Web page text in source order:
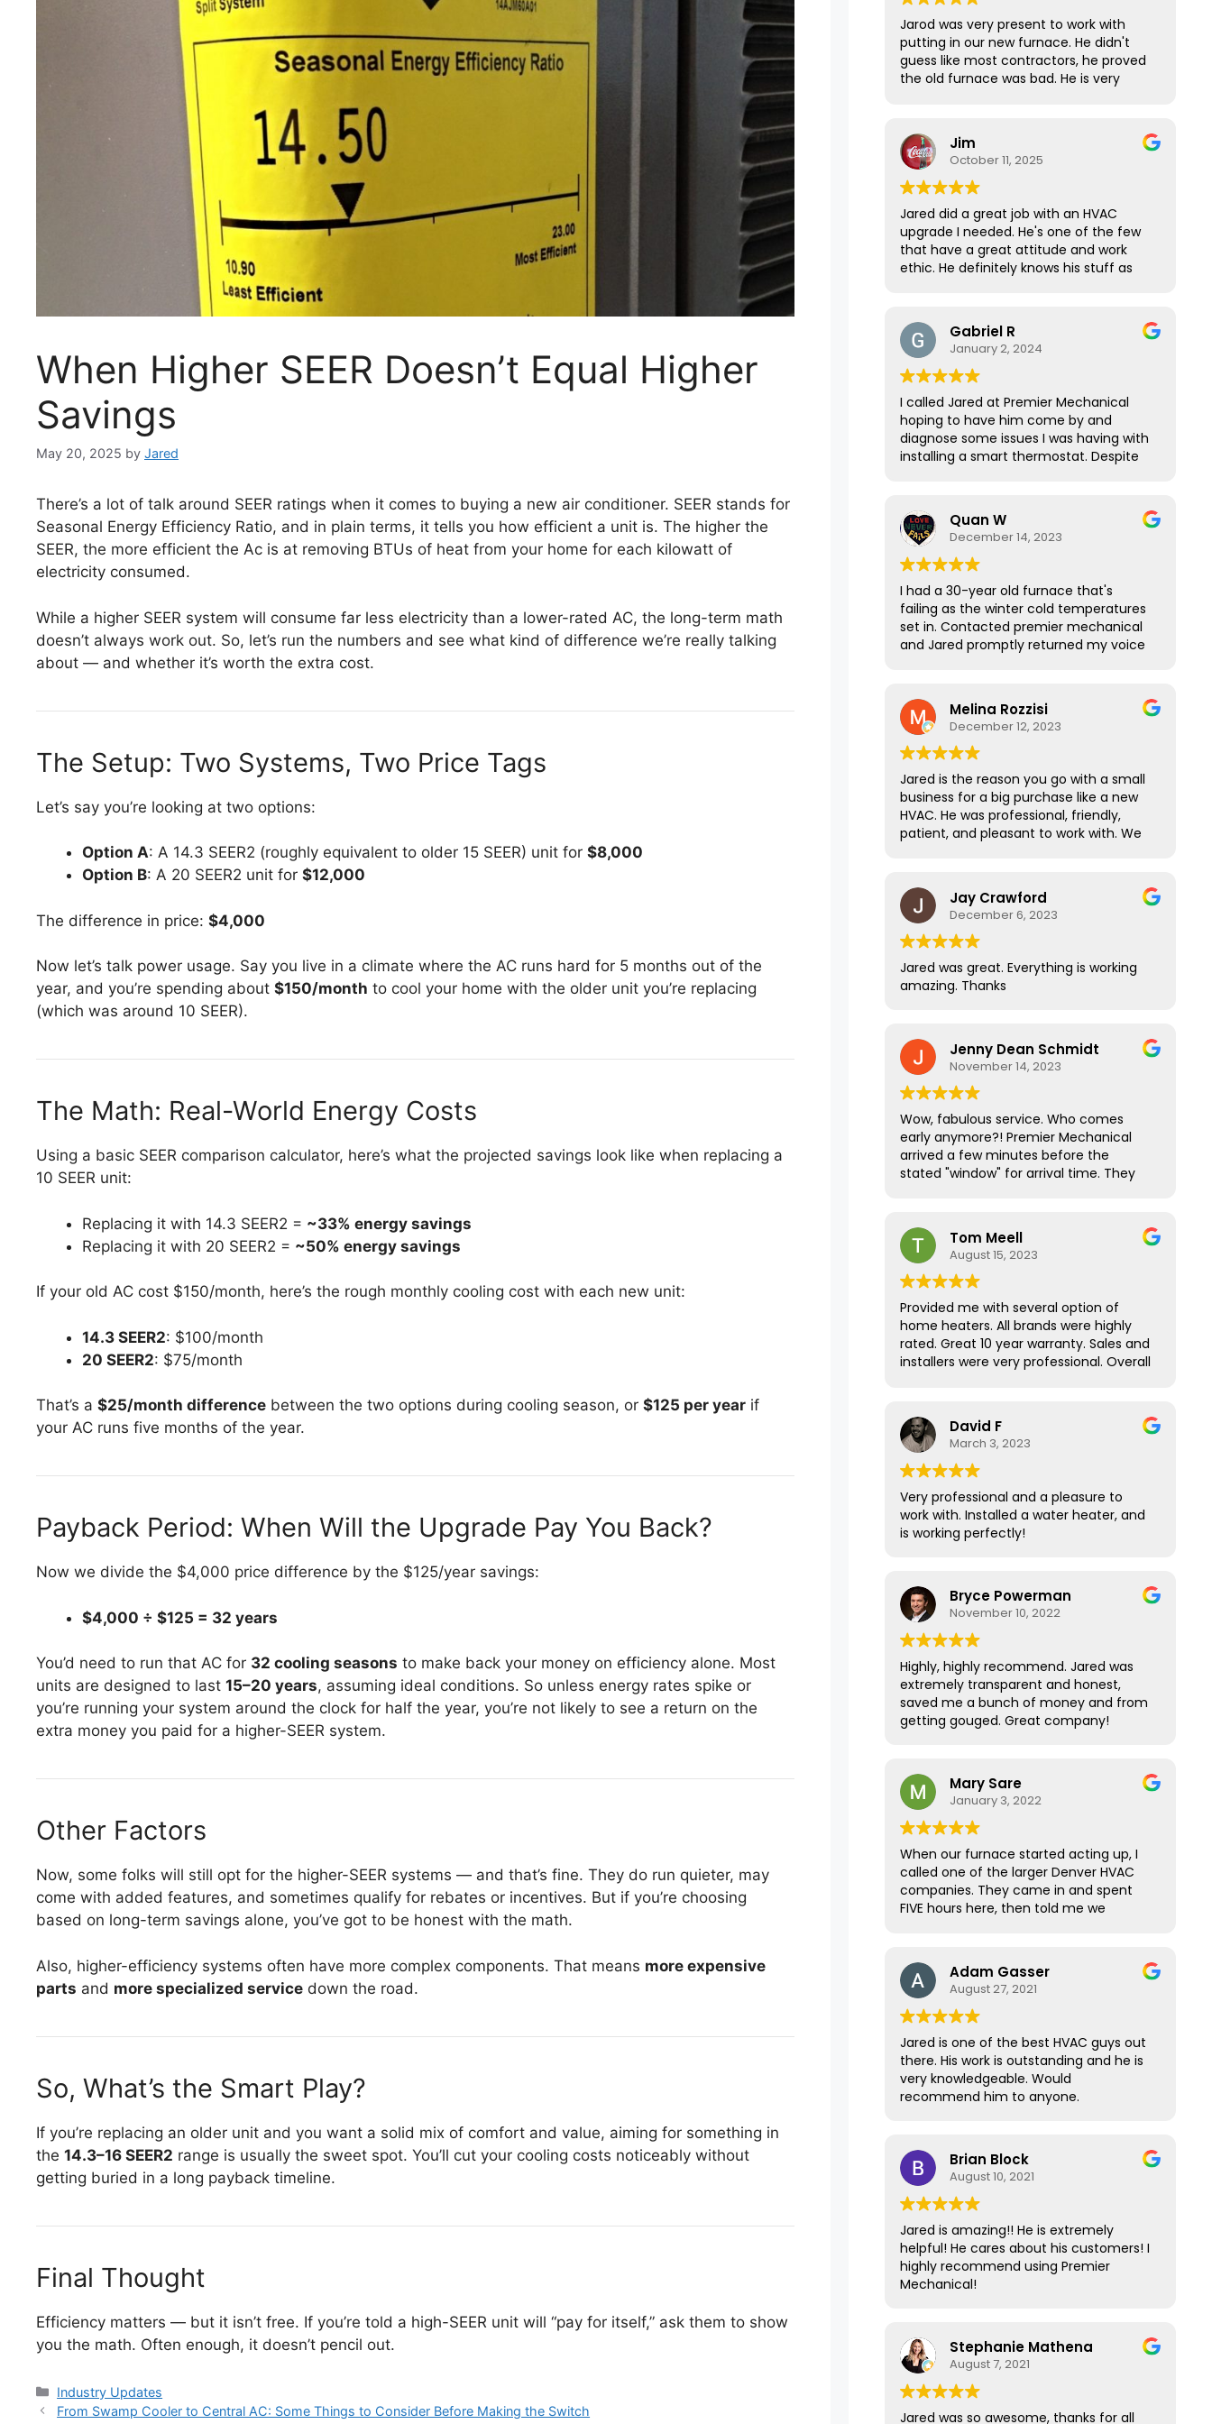
When Higher SEER Doesn’t Equal Higher
Savings
May 20, 2025 by Jared
There’s a lot of talk around SEER ratings when it comes to buying a new air conditioner. SEER stands for
Seasonal Energy Efficiency Ratio, and in plain terms, it tells you how efficient a unit is. The higher the
SEER, the more efficient the Ac is at removing BTUs of heat from your home for each kilowatt of
electricity consumed.
While a higher SEER system will consume far less electricity than a lower-rated AC, the long-term math
doesn’t always work out. So, let’s run the numbers and see what kind of difference we’re really talking
about — and whether it’s worth the extra cost.
The Setup: Two Systems, Two Price Tags
Let’s say you’re looking at two options:
Option A: A 14.3 SEER2 (roughly equivalent to older 15 SEER) unit for $8,000
Option B: A 20 SEER2 unit for $12,000
The difference in price: $4,000
Now let’s talk power usage. Say you live in a climate where the AC runs hard for 5 months out of the
year, and you’re spending about $150/month to cool your home with the older unit you’re replacing
(which was around 10 SEER).
The Math: Real-World Energy Costs
Using a basic SEER comparison calculator, here’s what the projected savings look like when replacing a
10 SEER unit:
Replacing it with 14.3 SEER2 = ~33% energy savings
Replacing it with 20 SEER2 = ~50% energy savings
If your old AC cost $150/month, here’s the rough monthly cooling cost with each new unit:
14.3 SEER2: $100/month
20 SEER2: $75/month
That’s a $25/month difference between the two options during cooling season, or $125 per year if
your AC runs five months of the year.
Payback Period: When Will the Upgrade Pay You Back?
Now we divide the $4,000 price difference by the $125/year savings:
$4,000 ÷ $125 = 32 years
You’d need to run that AC for 32 cooling seasons to make back your money on efficiency alone. Most
units are designed to last 15–20 years, assuming ideal conditions. So unless energy rates spike or
you’re running your system around the clock for half the year, you’re not likely to see a return on the
extra money you paid for a higher-SEER system.
Other Factors
Now, some folks will still opt for the higher-SEER systems — and that’s fine. They do run quieter, may
come with added features, and sometimes qualify for rebates or incentives. But if you’re choosing
based on long-term savings alone, you’ve got to be honest with the math.
Also, higher-efficiency systems often have more complex components. That means more expensive
parts and more specialized service down the road.
So, What’s the Smart Play?
If you’re replacing an older unit and you want a solid mix of comfort and value, aiming for something in
the 14.3–16 SEER2 range is usually the sweet spot. You’ll cut your cooling costs noticeably without
getting buried in a long payback timeline.
Final Thought
Efficiency matters — but it isn’t free. If you’re told a high-SEER unit will “pay for itself,” ask them to show
you the math. Often enough, it doesn’t pencil out.
Categories
Industry Updates
PostFrom Swamp Cooler to Central AC: Some Things to Consider Before Making the Switch
Jarod was very present to work with
putting in our new furnace. He didn't
guess like most contractors, he proved
the old furnace was bad. He is very
Jim
October 11, 2025
Jared did a great job with an HVAC
upgrade I needed. He's one of the few
that have a great attitude and work
ethic. He definitely knows his stuff as
done in one day. It took longer than we
expected, but he gave 100% till it was
done. Top notch.
Gabriel R
January 2, 2024
I called Jared at Premier Mechanical
hoping to have him come by and
diagnose some issues I was having with
installing a smart thermostat. Despite
me over the phone for 15-20 minutes
to explain everything I needed to know
and it was a huge help! If this
interaction was any indication of his
services, I’m sure Jared does awesome
work. Thanks again!
Quan W
December 14, 2023
I had a 30-year old furnace that's
failing as the winter cold temperatures
set in. Contacted premier mechanical
and Jared promptly returned my voice
was courteous, sharp, and to the point.
He was able to get me a quote for
different options quickly after I texted
over the information even in the late
evening hours, and the price was
reasonable. I got a new furnace
installed and running the next day.
Jared is particularly communicative
and knowledgeable. Throughout the
definitely the top of the line in all the
contractors that I have worked with.
Melina Rozzisi
December 12, 2023
Jared is the reason you go with a small
business for a big purchase like a new
HVAC. He was professional, friendly,
patient, and pleasant to work with. We
Jared handled everything and made a
stressful situation easy on us. I highly
recommend this company!
Jay Crawford
December 6, 2023
Jared was great. Everything is working
amazing. Thanks
Jenny Dean Schmidt
November 14, 2023
Wow, fabulous service. Who comes
early anymore?! Premier Mechanical
arrived a few minutes before the
stated "window" for arrival time. They
house has never been this warm in the
Fall/Winter months! Thank you for your
amazing service.
Tom Meell
August 15, 2023
Provided me with several option of
home heaters. All brands were highly
rated. Great 10 year warranty. Sales and
installers were very professional. Overall
David F
March 3, 2023
Very professional and a pleasure to
work with. Installed a water heater, and
is working perfectly!
Bryce Powerman
November 10, 2022
Highly, highly recommend. Jared was
extremely transparent and honest,
saved me a bunch of money and from
getting gouged. Great company!
Mary Sare
January 3, 2022
When our furnace started acting up, I
called one of the larger Denver HVAC
companies. They came in and spent
FIVE hours here, then told me we
home inspector for our recently
purchased home immediately
recommended Premier Mechanical.
They were able to come within a few
days and fixed the issue in 15 minutes
for less than $100. It's been over a year
now since Premier repaired our
furnace, and it has had no problems at
all and is still working well. I'm
second opinion because of their expert
and top-of-the-line service. Thank
you!
Adam Gasser
August 27, 2021
Jared is one of the best HVAC guys out
there. His work is outstanding and he is
very knowledgeable. Would
recommend him to anyone.
Brian Block
August 10, 2021
Jared is amazing!! He is extremely
helpful! He cares about his customers! I
highly recommend using Premier
Mechanical!
Stephanie Mathena
August 7, 2021
Jared was so awesome, thanks for all